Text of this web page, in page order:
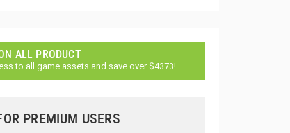
ALL PRODUCT
to all game assets and save over $4373!
PREMIUM USERS